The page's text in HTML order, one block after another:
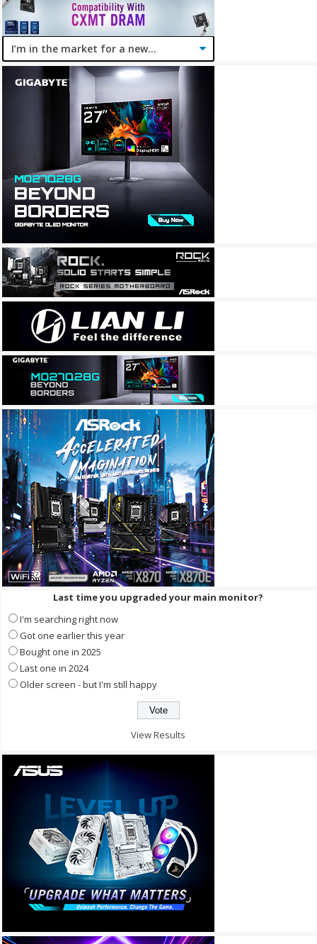
Last time you upgraded your main monitor?
I'm searching right now
Got one earlier this year
Bought one in 2025
Last one in 2024
Older screen - but I'm still happy
View Results